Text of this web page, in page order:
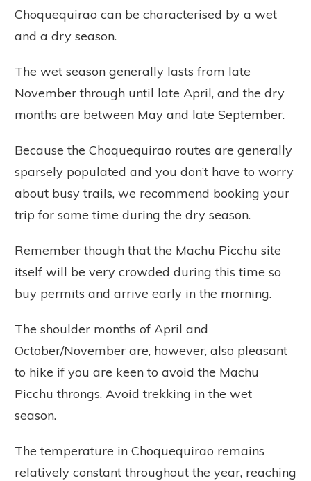
Choquequirao can be characterised by a wet
and a dry season.
The wet season generally lasts from late
November through until late April, and the dry
months are between May and late September.
Because the Choquequirao routes are generally
sparsely populated and you don’t have to worry
about busy trails, we recommend booking your
trip for some time during the dry season.
Remember though that the Machu Picchu site
itself will be very crowded during this time so
buy permits and arrive early in the morning.
The shoulder months of April and
October/November are, however, also pleasant
to hike if you are keen to avoid the Machu
Picchu throngs. Avoid trekking in the wet
season.
The temperature in Choquequirao remains
relatively constant throughout the year, reaching